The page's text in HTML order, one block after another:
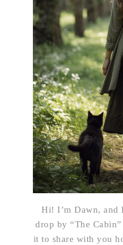
Hi! I’m Dawn, and
drop by “The
it to share with you